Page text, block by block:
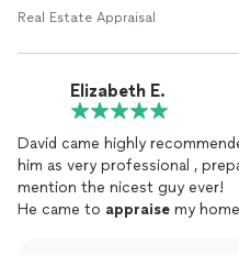
Real Estate Appraisal
Elizabeth E.
David came highly
him as very professional , prepared and
mention the nicest guy ever!
He came to appraise my home on very